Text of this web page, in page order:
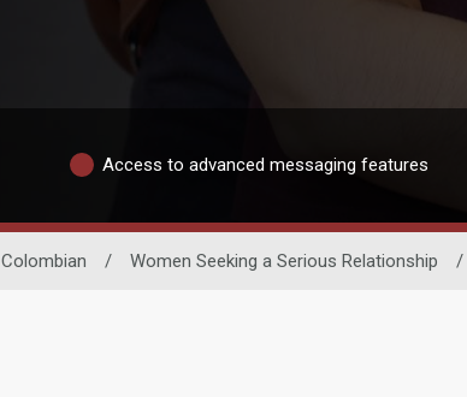
Access to advanced messaging features
Colombian / Women Seeking a Serious Relationship /